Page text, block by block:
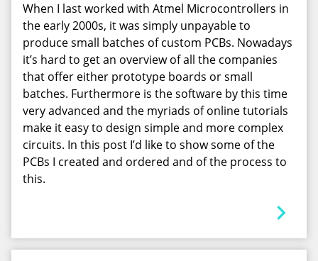
When I last worked with Atmel Microcontrollers in
the early 2000s, it was simply unpayable to
produce small batches of custom PCBs. Nowadays
it’s hard to get an overview of all the companies
that offer either prototype boards or small
batches. Furthermore is the software by this time
very advanced and the myriads of online tutorials
make it easy to design simple and more complex
circuits. In this post I’d like to show some of the
PCBs I created and ordered and of the process to
this.